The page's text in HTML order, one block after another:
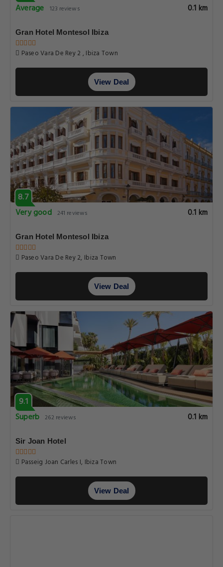
Average 123 reviews 0.1 km
Gran Hotel Montesol Ibiza
Paseo Vara De Rey 2 , Ibiza Town
View Deal
8.7
Very good 241 reviews 0.1 km
Gran Hotel Montesol Ibiza
Paseo Vara De Rey 2, Ibiza Town
View Deal
9.1
Superb 262 reviews 0.1 km
Sir Joan Hotel
Passeig Joan Carles I, Ibiza Town
View Deal